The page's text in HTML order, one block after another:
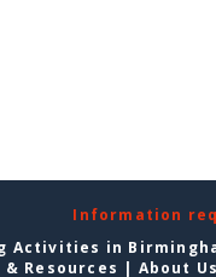
Information
Activities in
& Resources | About